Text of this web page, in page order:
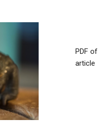
PDF of
article